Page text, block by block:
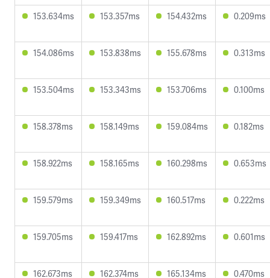
153.634ms 153.357ms 154.432ms 0.209ms
154.086ms 153.838ms 155.678ms 0.313ms
153.504ms 153.343ms 153.706ms 0.100ms
158.378ms 158.149ms 159.084ms 0.182ms
158.922ms 158.165ms 160.298ms 0.653ms
159.579ms 159.349ms 160.517ms 0.222ms
159.705ms 159.417ms 162.892ms 0.601ms
162.673ms 162.374ms 165.134ms 0.470ms